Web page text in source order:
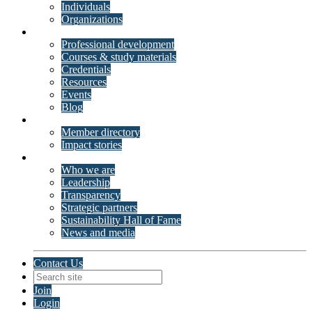
Individuals
Organizations
Professional development
Courses & study materials
Credentials
Resources
Events
Blog
Member directory
Impact stories
Who we are
Leadership
Transparency
Strategic partners
Sustainability Hall of Fame
News and media
Contact Us
Join
Login